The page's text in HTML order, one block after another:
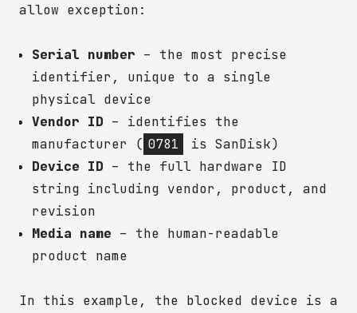
allow exception:
Serial number – the most precise
identifier, unique to a single
physical device
Vendor ID – identifies the
manufacturer ( 0781
is SanDisk)
Device ID – the full hardware ID
string including vendor, product, and
revision
Media name – the human-readable
product name
In this example, the blocked device is a